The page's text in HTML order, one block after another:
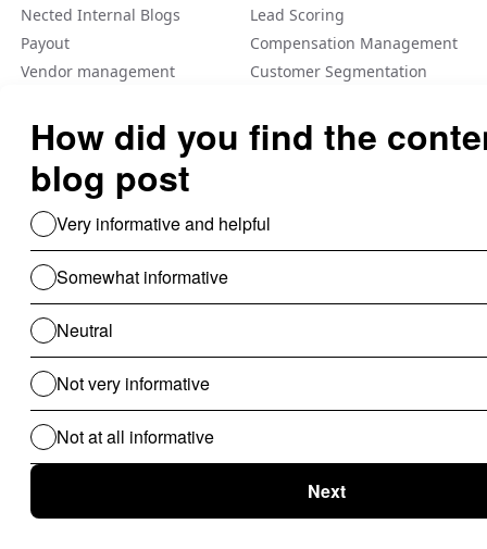
Nected Internal Blogs
Lead Scoring
Payout
Compensation Management
Vendor management
Customer Segmentation
Feature Flag
A/B Tеsting Backеnd
Personalization
Decision Management
Dynamic Pricing
Rule Engine
Use Cases For B2B
Revenue Cycle Management
for B2B
Clinical Audit
Carrier Selection
ChatBot
KYC Onboarding